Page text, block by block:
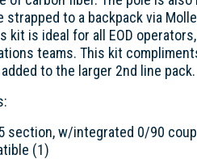
to a backpack via
kit is ideal for all EOD
teams. This kit
to the larger 2nd line pack.
section, w/integrated 0/90
(1)